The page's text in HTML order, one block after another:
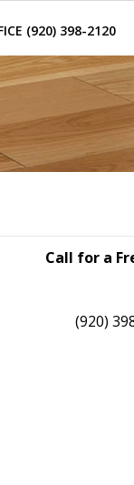
(920) 398-2120
Call for a
(920)